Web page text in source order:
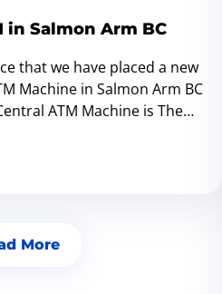
in Salmon Arm BC
that we have placed a new
Machine in Salmon Arm BC
ATM Machine is The
420 Trans-Canada Hwy,
More